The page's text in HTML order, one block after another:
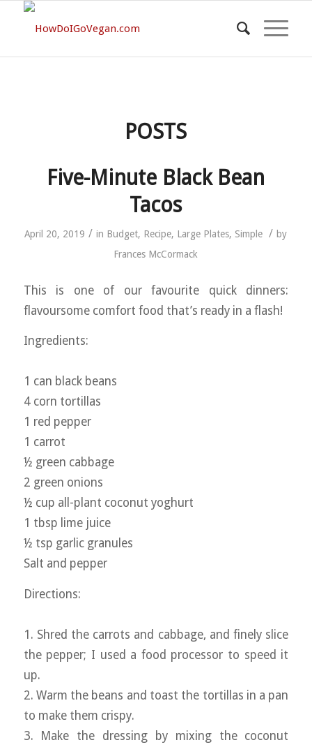
POSTS
Five-Minute Black Bean
Tacos
April 20, 2019 / in Budget, Recipe, Large Plates, Simple / by
Frances McCormack
This is one of our favourite quick dinners:
flavoursome comfort food that’s ready in a flash!
Ingredients:
1 can black beans
4 corn tortillas
1 red pepper
1 carrot
½ green cabbage
2 green onions
½ cup all-plant coconut yoghurt
1 tbsp lime juice
½ tsp garlic granules
Salt and pepper
Directions:
1. Shred the carrots and cabbage, and finely slice
the pepper; I used a food processor to speed it
up.
2. Warm the beans and toast the tortillas in a pan
to make them crispy.
3. Make the dressing by mixing the coconut